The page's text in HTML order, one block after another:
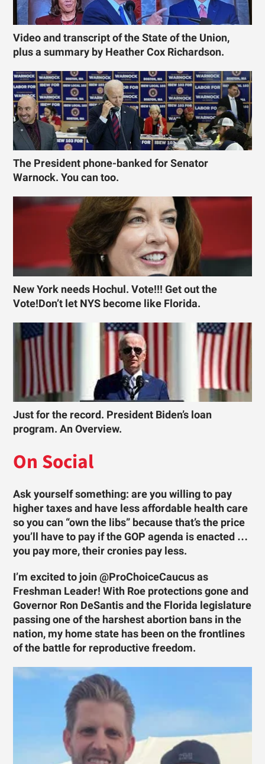
Video and transcript of the State of the Union,
plus a summary by Heather Cox Richardson.
The President phone-banked for Senator
Warnock. You can too.
New York needs Hochul. Vote!!! Get out the
Vote!Don’t let NYS become like Florida.
Just for the record. President Biden’s loan
program. An Overview.
On Social
Ask yourself something: are you willing to pay
higher taxes and have less affordable health care
so you can “own the libs” because that’s the price
you’ll have to pay if the GOP agenda is enacted …
you pay more, their cronies pay less.
I’m excited to join @ProChoiceCaucus as
Freshman Leader! With Roe protections gone and
Governor Ron DeSantis and the Florida legislature
passing one of the harshest abortion bans in the
nation, my home state has been on the frontlines
of the battle for reproductive freedom.